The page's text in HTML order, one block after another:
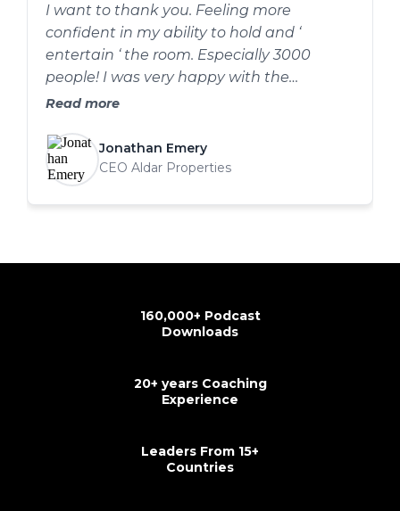
I want to thank you. Feeling more
confident in my ability to hold and ‘
entertain ‘ the room. Especially 3000
people! I was very happy with the
outcome. The combo of structure, delivery
went well .
Read more
Jonathan Emery
CEO Aldar Properties
160,000+ Podcast
Downloads
20+ years Coaching
Experience
Leaders From 15+
Countries